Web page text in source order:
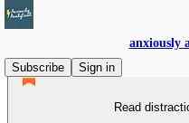
anxiously
Subscribe
Sign in
Read